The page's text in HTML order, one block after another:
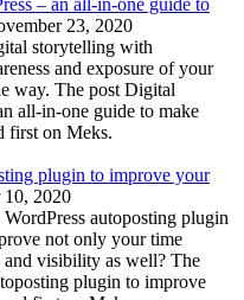
– an all-in-one guide to
23, 2020
storytelling with
and exposure of your
way. The post Digital
all-in-one guide to make
first on Meks.
plugin to improve your
10, 2020
autoposting plugin
not only your time
and visibility as well? The
plugin to improve